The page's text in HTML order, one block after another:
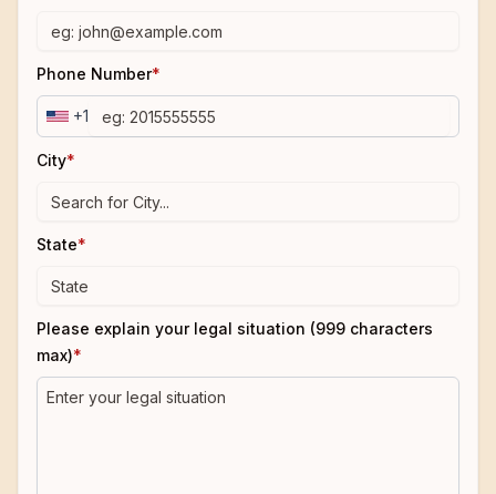
Phone Number*
+1
City*
State*
Please explain your legal situation (999 characters
max)*